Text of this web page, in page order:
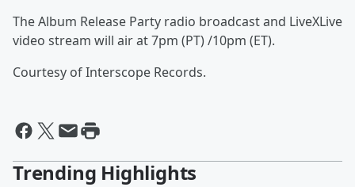
The Album Release Party radio broadcast and LiveXLive
video stream will air at 7pm (PT) /10pm (ET).
Courtesy of Interscope Records.
Trending Highlights